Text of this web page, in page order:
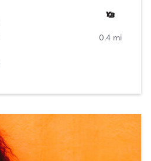
0.4 mi